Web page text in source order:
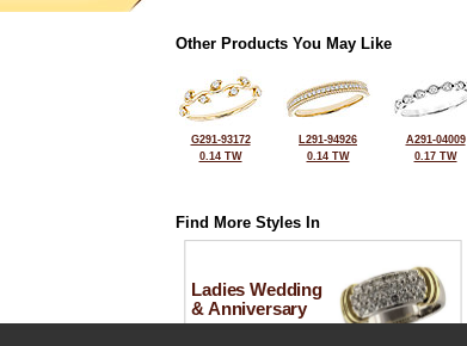
Other Products You May Like
G291-93172
0.14 TW
L291-94926
0.14 TW
A291-04009
0.17 TW
Find More Styles In
Ladies Wedding
& Anniversary